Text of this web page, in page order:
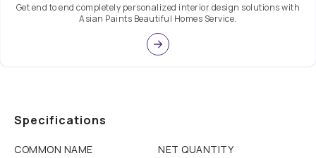
Get end to end completely personalized interior design solutions with
Asian Paints Beautiful Homes Service.
Specifications
COMMON NAME
NET QUANTITY